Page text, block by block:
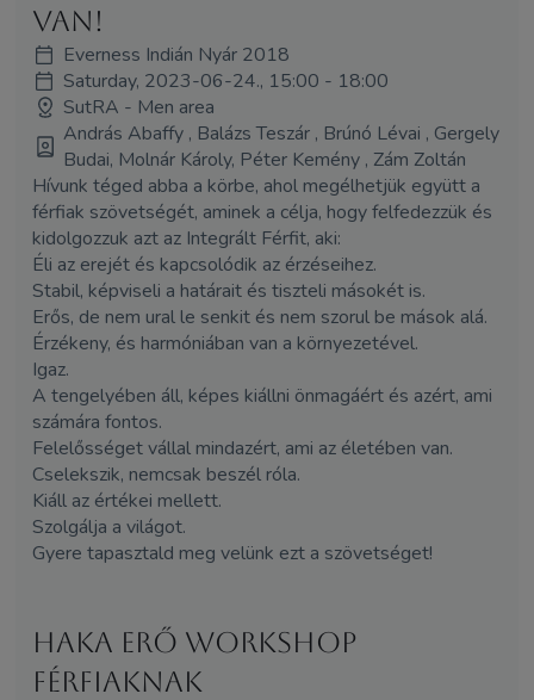
van!
Everness Indián Nyár 2018
Saturday, 2023-06-24., 15:00 - 18:00
SutRA - Men area
András Abaffy , Balázs Teszár , Brúnó Lévai , Gergely
Budai, Molnár Károly, Péter Kemény , Zám Zoltán
Hívunk téged abba a körbe, ahol megélhetjük együtt a
férfiak szövetségét, aminek a célja, hogy felfedezzük és
kidolgozzuk azt az Integrált Férfit, aki:
Éli az erejét és kapcsolódik az érzéseihez.
Stabil, képviseli a határait és tiszteli másokét is.
Erős, de nem ural le senkit és nem szorul be mások alá.
Érzékeny, és harmóniában van a környezetével.
Igaz.
A tengelyében áll, képes kiállni önmagáért és azért, ami
számára fontos.
Felelősséget vállal mindazért, ami az életében van.
Cselekszik, nemcsak beszél róla.
Kiáll az értékei mellett.
Szolgálja a világot.
Gyere tapasztald meg velünk ezt a szövetséget!
HAKA erő workshop
férfiaknak